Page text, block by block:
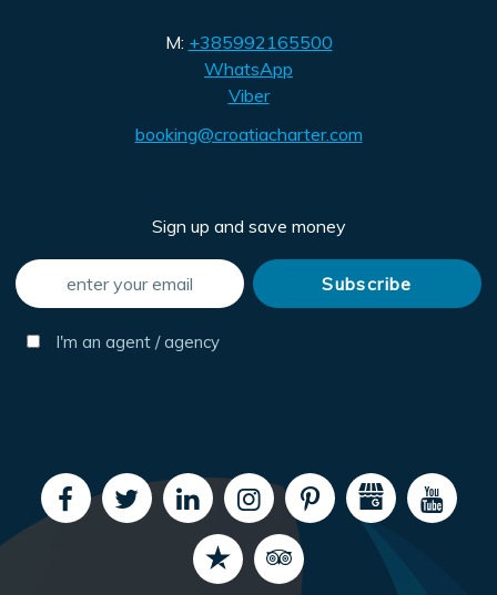
M: +385992165500
WhatsApp
Viber
booking@croatiacharter.com
Sign up and save money
I'm an agent / agency